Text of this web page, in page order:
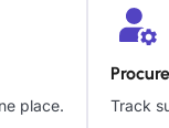
place. Track